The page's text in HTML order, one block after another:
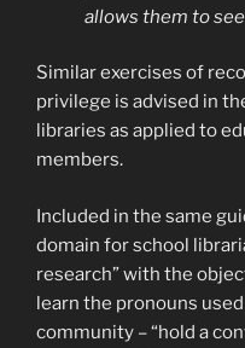
allows them to
Similar exercises of
privilege is advised in
libraries as applied to
members.
Included in the same
domain for school
research” with the
learn the pronouns
community – “hold a